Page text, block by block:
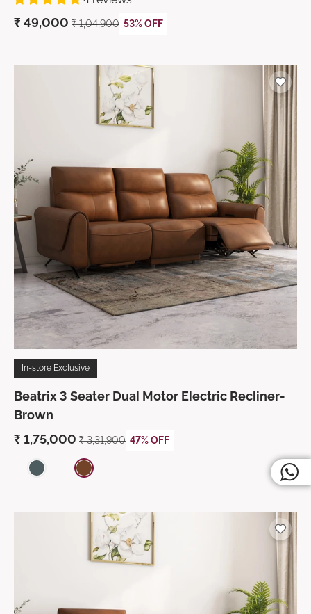
₹ 49,000 ₹ 1,04,900 53% OFF
In-store Exclusive
Beatrix 3 Seater Dual Motor Electric Recliner-
Brown
₹ 1,75,000 ₹ 3,31,900 47% OFF